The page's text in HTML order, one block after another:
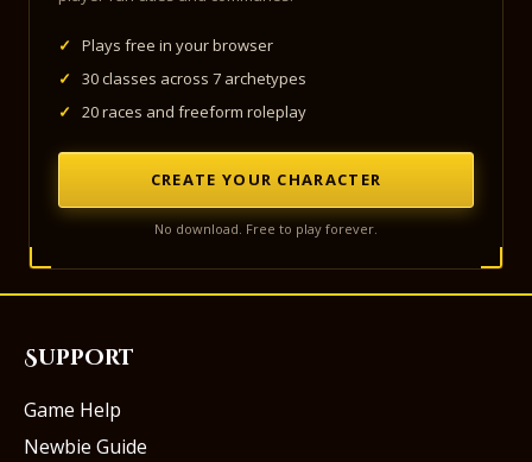
✓
Plays free in your browser
✓
30 classes across 7 archetypes
✓
20 races and freeform roleplay
CREATE YOUR CHARACTER
No download. Free to play forever.
Support
Game Help
Newbie Guide